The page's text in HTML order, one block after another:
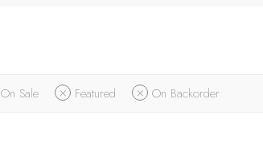
On Sale Featured On Backorder